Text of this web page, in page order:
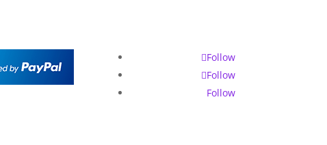
Follow
Follow
Follow